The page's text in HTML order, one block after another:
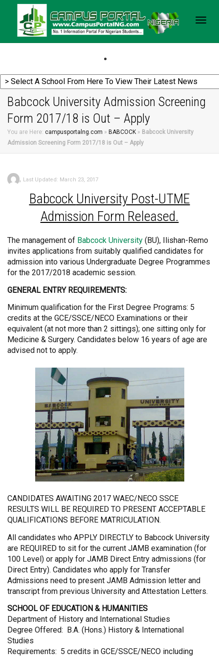
Babcock University Admission Screening
Form 2017/18 is Out – Apply
You are Here: campusportalng.com » BABCOCK » Babcock University
Admission Screening Form 2017/18 is Out – Apply
, Last Updated: March 23, 2017
Babcock University Post-UTME
Admission Form Released.
The management of Babcock University (BU), Ilishan-Remo
invites applications from suitably qualified candidates for
admission into various Undergraduate Degree Programmes
for the 2017/2018 academic session.
GENERAL ENTRY REQUIREMENTS:
Minimum qualification for the First Degree Programs: 5
credits at the GCE/SSCE/NECO Examinations or their
equivalent (at not more than 2 sittings); one sitting only for
Medicine & Surgery. Candidates below 16 years of age are
advised not to apply.
CANDIDATES AWAITING 2017 WAEC/NECO SSCE
RESULTS WILL BE REQUIRED TO PRESENT ACCEPTABLE
QUALIFICATIONS BEFORE MATRICULATION.
All candidates who APPLY DIRECTLY to Babcock University
are REQUIRED to sit for the current JAMB examination (for
100 Level) or apply for JAMB Direct Entry admissions (for
Direct Entry). Candidates who apply for Transfer
Admissions need to present JAMB Admission letter and
transcript from previous University and Attestation Letters.
SCHOOL OF EDUCATION & HUMANITIES
Department of History and International Studies
Degree Offered: B.A. (Hons.) History & International
Studies
Requirements: 5 credits in GCE/SSCE/NECO including